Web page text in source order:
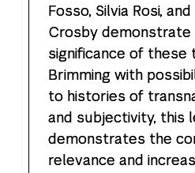
Fosso, Silvia Rosi,
Crosby demonstrate
significance of these
Brimming with
to histories of
and subjectivity, this
demonstrates the
relevance and